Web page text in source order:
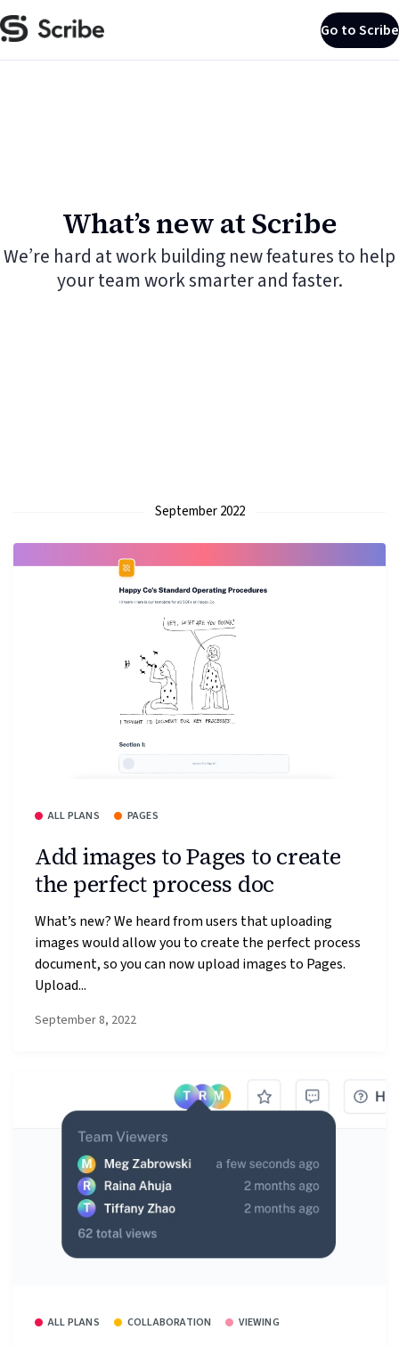
Go to Scribe
What’s new at Scribe
We’re hard at work building new features to help
your team work smarter and faster.
September 2022
ALL PLANS PAGES
Add images to Pages to create
the perfect process doc
What’s new? We heard from users that uploading
images would allow you to create the perfect process
document, so you can now upload images to Pages.
Upload...
September 8, 2022
ALL PLANS COLLABORATION VIEWING